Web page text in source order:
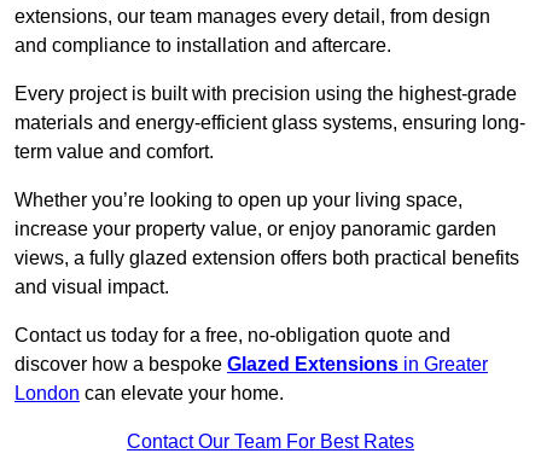
extensions, our team manages every detail, from design
and compliance to installation and aftercare.
Every project is built with precision using the highest-grade
materials and energy-efficient glass systems, ensuring long-
term value and comfort.
Whether you’re looking to open up your living space,
increase your property value, or enjoy panoramic garden
views, a fully glazed extension offers both practical benefits
and visual impact.
Contact us today for a free, no-obligation quote and
discover how a bespoke Glazed Extensions in Greater
London can elevate your home.
Contact Our Team For Best Rates